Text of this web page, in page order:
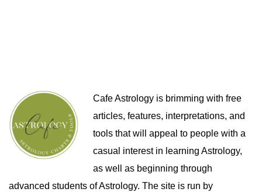
Cafe Astrology is brimming with free
articles, features, interpretations, and
tools that will appeal to people with a
casual interest in learning Astrology,
as well as beginning through
advanced students of Astrology. The site is run by